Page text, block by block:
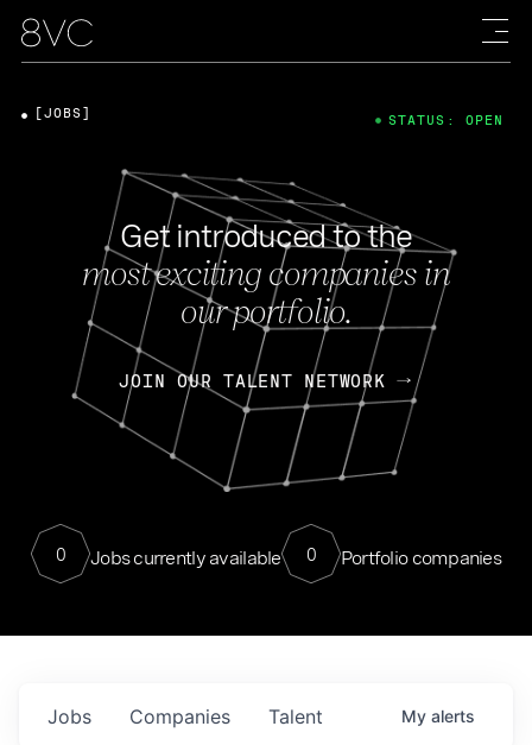
Get introduced to the
most exciting companies in
our portfolio.
JOIN OUR TALENT NETWORK
0 Jobs currently available 0 Portfolio companies
[JOBS] STATUS: OPEN
Jobs Companies Talent My alerts